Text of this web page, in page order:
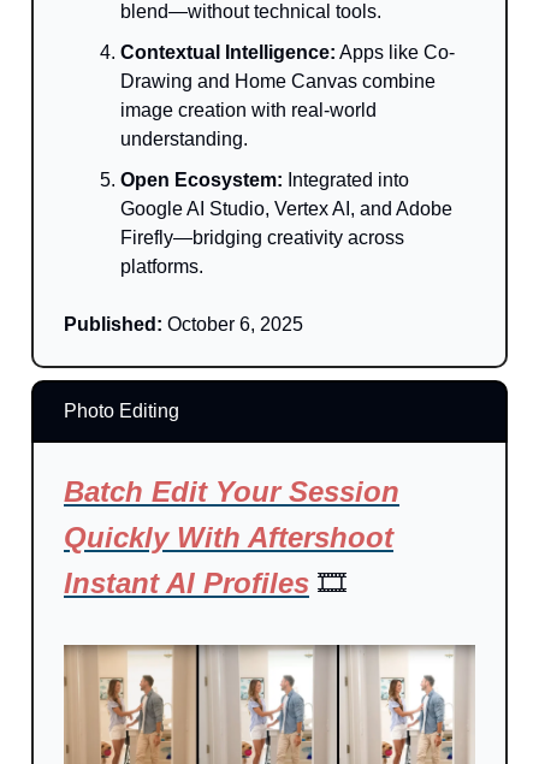
blend—without technical tools.
Contextual Intelligence: Apps like Co-
Drawing and Home Canvas combine
image creation with real-world
understanding.
Open Ecosystem: Integrated into
Google AI Studio, Vertex AI, and Adobe
Firefly—bridging creativity across
platforms.
Published: October 6, 2025
Photo Editing
Batch Edit Your Session
Quickly With Aftershoot
Instant AI Profiles 🎞️